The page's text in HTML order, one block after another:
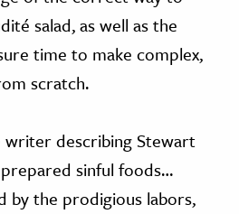
salad, as well as the
time to make complex,
scratch.
writer describing Stewart
sinful foods…
by the prodigious labors,